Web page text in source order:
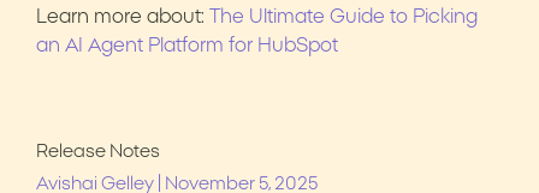
Learn more about:
The Ultimate Guide to Picking
an AI Agent Platform for HubSpot
Release Notes
Avishai Gelley
November 5, 2025